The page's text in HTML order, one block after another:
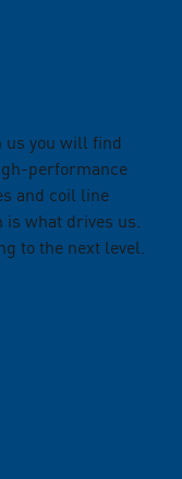
us you will find
performance
and coil line
what drives us.
to the next level.